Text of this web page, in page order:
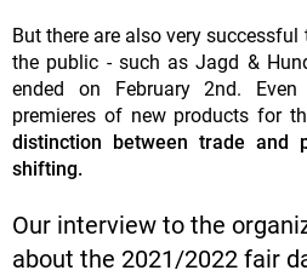
But there are also very
the public - such as Jagd &
ended on February 2nd.
premieres of new products for
distinction between trade and
shifting.
Our interview to the
about the 2021/2022 fair